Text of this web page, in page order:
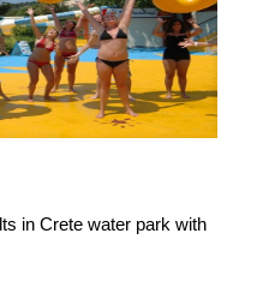
in Crete water park with